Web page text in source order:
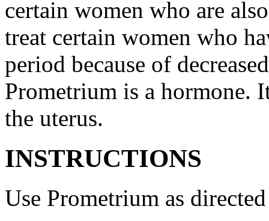
certain women who are
treat certain women who
period because of
Prometrium is a hormone.
the uterus.
INSTRUCTIONS
Use Prometrium as